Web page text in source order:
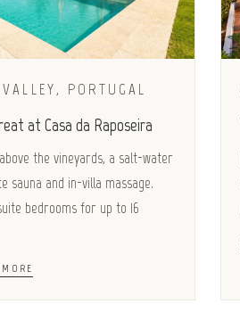
PORTUGAL
at Casa da Raposeira
the vineyards, a salt-water
sauna and in-villa massage.
bedrooms for up to 16